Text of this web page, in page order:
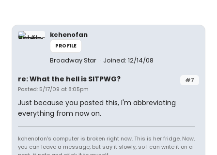
kchenofan
PROFILE
Broadway Star Joined: 12/14/08
#7
re: What the hell is SITPWG?
Posted: 5/17/09 at 8:05pm
Just because you posted this, I'm abbreviating
everything from now on.
kchenofan's computer is broken right now. This is her fridge. Now,
you can leave a message, but say it slowly, so I can write it on a